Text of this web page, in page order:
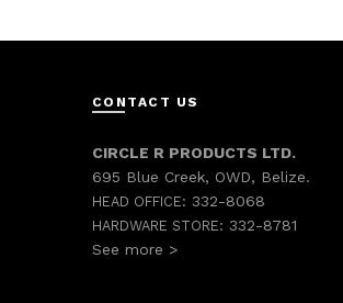
CONTACT US
CIRCLE R PRODUCTS LTD.
695 Blue Creek, OWD, Belize.
HEAD OFFICE: 332-8068
HARDWARE STORE: 332-8781
See more >